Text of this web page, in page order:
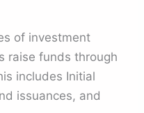
of investment
raise funds through
includes Initial
issuances, and